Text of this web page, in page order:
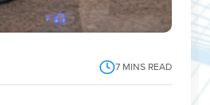
7 MINS READ